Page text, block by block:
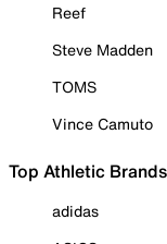
Reef
Steve Madden
TOMS
Vince Camuto
Top Athletic Brands
adidas